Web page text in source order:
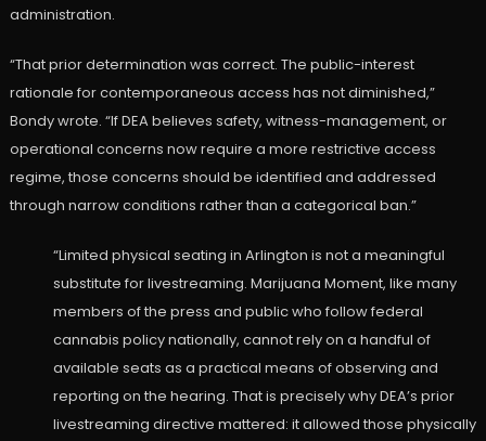
administration.
“That prior determination was correct. The public-interest
rationale for contemporaneous access has not diminished,”
Bondy wrote. “If DEA believes safety, witness-management, or
operational concerns now require a more restrictive access
regime, those concerns should be identified and addressed
through narrow conditions rather than a categorical ban.”
“Limited physical seating in Arlington is not a meaningful
substitute for livestreaming. Marijuana Moment, like many
members of the press and public who follow federal
cannabis policy nationally, cannot rely on a handful of
available seats as a practical means of observing and
reporting on the hearing. That is precisely why DEA’s prior
livestreaming directive mattered: it allowed those physically